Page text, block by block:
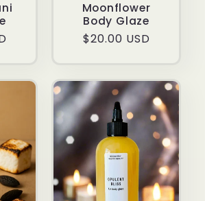
Moonflower
Body Glaze
Regular
$20.00 USD